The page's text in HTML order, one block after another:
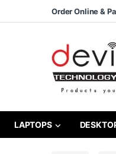
Skip to navigation
Skip to contentOrder Online &
LAPTOPS